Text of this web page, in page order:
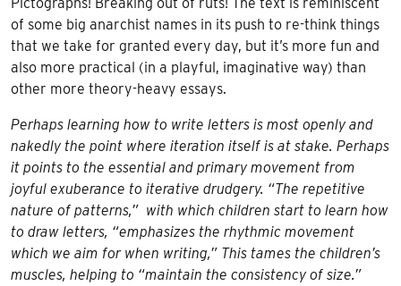
of some big anarchist names in its push to re-think things
that we take for granted every day, but it’s more fun and
also more practical (in a playful, imaginative way) than
other more theory-heavy essays.
Perhaps learning how to write letters is most openly and
nakedly the point where iteration itself is at stake. Perhaps
it points to the essential and primary movement from
joyful exuberance to iterative drudgery. “The repetitive
nature of patterns,” with which children start to learn how
to draw letters, “emphasizes the rhythmic movement
which we aim for when writing,” This tames the children’s
muscles, helping to “maintain the consistency of size.”